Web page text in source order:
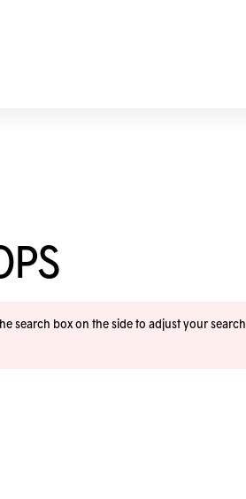
search box on the side to adjust your search